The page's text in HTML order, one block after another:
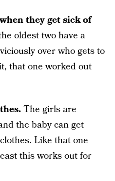
they get sick of
oldest two have a
over who gets to
that one worked out
The girls are
the baby can get
Like that one
this works out for